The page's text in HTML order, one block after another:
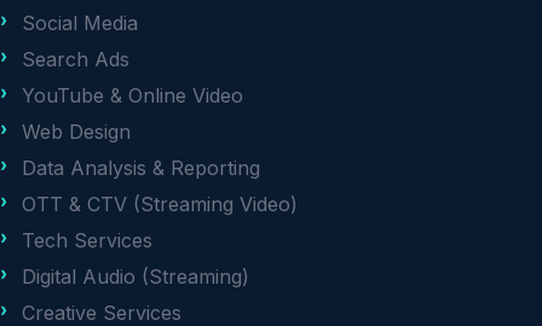
Social Media
Search Ads
YouTube & Online Video
Web Design
Data Analysis & Reporting
OTT & CTV (Streaming Video)
Tech Services
Digital Audio (Streaming)
Creative Services